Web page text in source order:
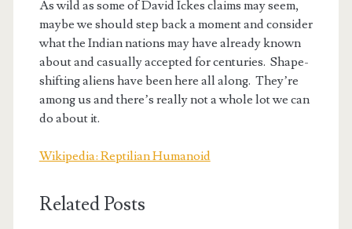
As wild as some of David Ickes claims may seem,
maybe we should step back a moment and consider
what the Indian nations may have already known
about and casually accepted for centuries. Shape-
shifting aliens have been here all along. They’re
among us and there’s really not a whole lot we can
do about it.
Wikipedia: Reptilian Humanoid
Related Posts